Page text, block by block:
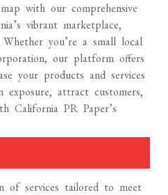
with our comprehensive
vibrant marketplace,
you’re a small local
our platform offers
your products and services
exposure, attract customers,
California PR Paper’s
of services tailored to meet